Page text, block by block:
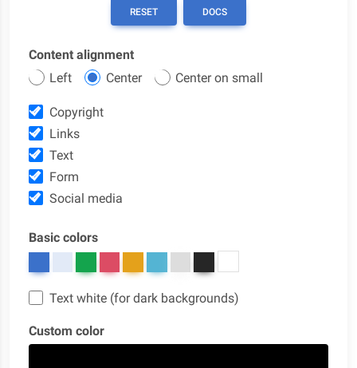
RESET DOCS
Content alignment
Left
Center Center on small
Copyright
Links
Text
Form
Social media
Basic colors
Text white (for dark backgrounds)
Custom color